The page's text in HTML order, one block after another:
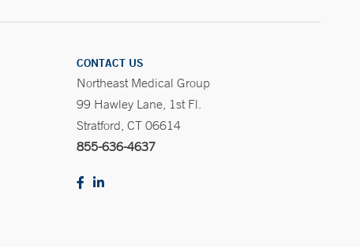
CONTACT US
Northeast Medical Group
99 Hawley Lane, 1st Fl.
Stratford, CT 06614
855-636-4637